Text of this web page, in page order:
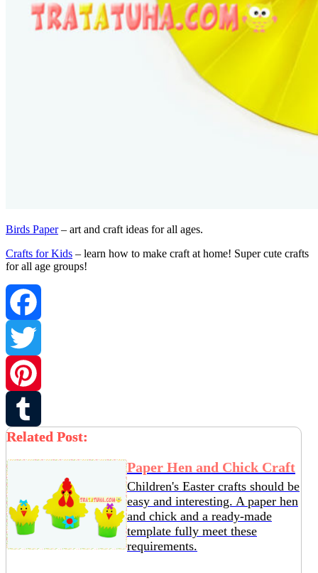
Birds Paper– art and craft ideas for all ages.
Crafts for Kids – learn how to make craft at home! Super cute crafts
for all age groups!
Facebook
Twitter
Pinterest
Tumblr
Related Post:
Paper Hen and Chick Craft
Children's Easter crafts should be
easy and interesting. A paper hen
and chick and a ready-made
template fully meet these
requirements.